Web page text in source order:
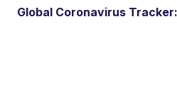
Global Coronavirus Tracker: